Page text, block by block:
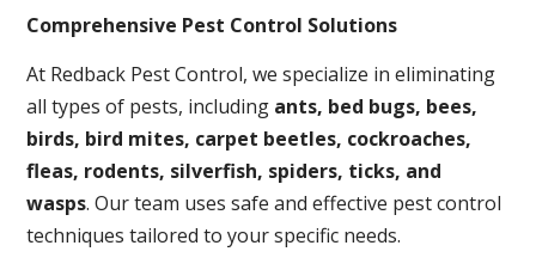
Comprehensive Pest Control Solutions
At Redback Pest Control, we specialize in eliminating
all types of pests, including ants, bed bugs, bees,
birds, bird mites, carpet beetles, cockroaches,
fleas, rodents, silverfish, spiders, ticks, and
wasps. Our team uses safe and effective pest control
techniques tailored to your specific needs.